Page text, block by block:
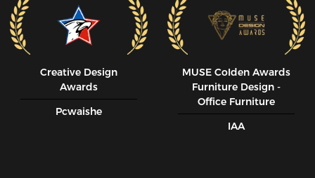
Creative Design
Awards
Pcwaishe
MUSE CoIden Awards
Furniture Design -
Office Furniture
IAA